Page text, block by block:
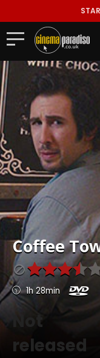
Coffee
1h 28min
Not
released